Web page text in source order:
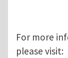
For more
please visit: